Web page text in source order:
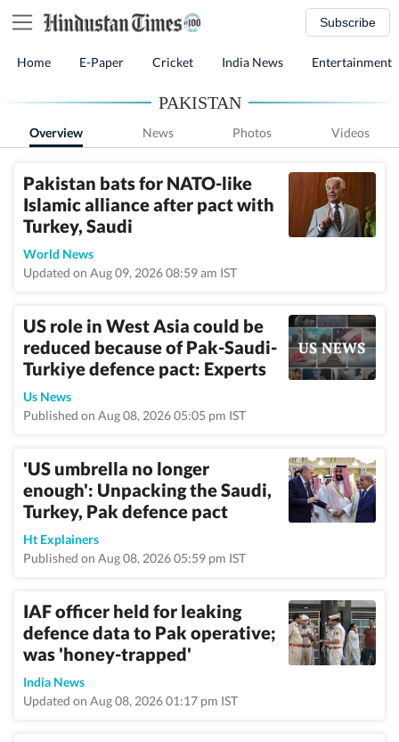
Subscribe
Home E-Paper Cricket India News Entertainment
PAKISTAN
Overview News Photos Videos
Pakistan bats for NATO-like
Islamic alliance after pact with
Turkey, Saudi
World News
Updated on Aug 09, 2026 08:59 am IST
US role in West Asia could be
reduced because of Pak-Saudi-
Turkiye defence pact: Experts
Us News
Published on Aug 08, 2026 05:05 pm IST
'US umbrella no longer
enough': Unpacking the Saudi,
Turkey, Pak defence pact
Ht Explainers
Published on Aug 08, 2026 05:59 pm IST
IAF officer held for leaking
defence data to Pak operative;
was 'honey-trapped'
India News
Updated on Aug 08, 2026 01:17 pm IST